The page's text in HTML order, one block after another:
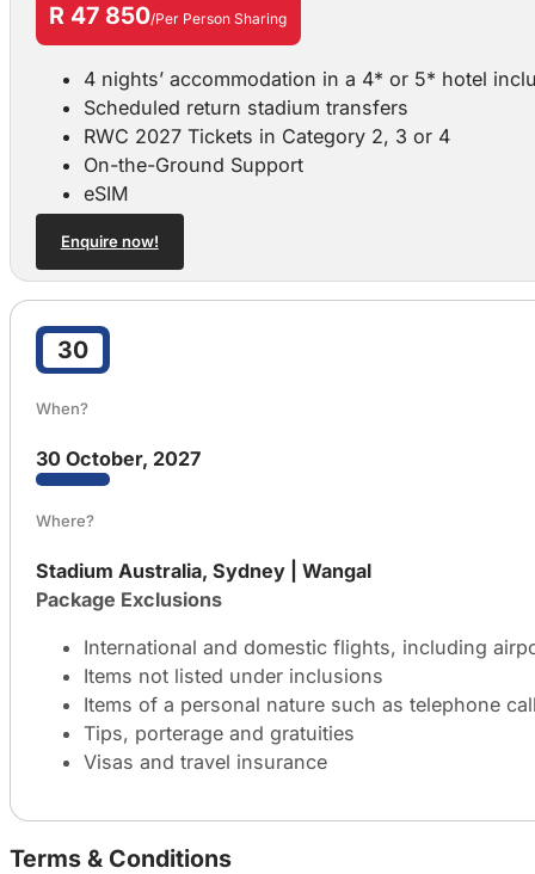
R 47 850/Per Person Sharing
4 nights’ accommodation in a 4* or 5* hotel
Scheduled return stadium transfers
RWC 2027 Tickets in Category 2, 3 or 4
On-the-Ground Support
eSIM
Enquire now!
30
When?
30 October, 2027
Where?
Stadium Australia, Sydney | Wangal
Package Exclusions
International and domestic flights, including
Items not listed under inclusions
Items of a personal nature such as telephone
Tips, porterage and gratuities
Visas and travel insurance
Terms & Conditions